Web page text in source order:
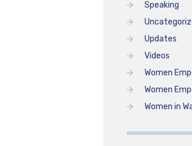
Speaking
Updates
Videos
Women
Women
Women in